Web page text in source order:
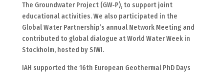
The Groundwater Project (GW‑P), to support joint
educational activities. We also participated in the
Global Water Partnership’s annual Network Meeting and
contributed to global dialogue at World Water Week in
Stockholm, hosted by SIWI.
IAH supported the 16th European Geothermal PhD Days